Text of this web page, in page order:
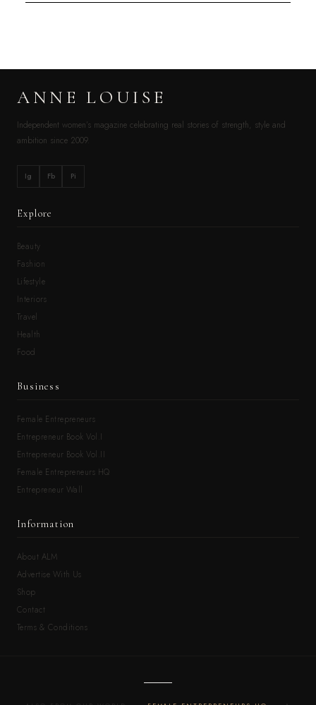
ANNE LOUISE
Independent women’s magazine celebrating real stories of strength, style and
ambition since 2009.
Ig Fb Pi
Explore
Beauty
Fashion
Lifestyle
Interiors
Travel
Health
Food
Business
Female Entrepreneurs
Entrepreneur Book Vol.I
Entrepreneur Book Vol.II
Female Entrepreneurs HQ
Entrepreneur Wall
Information
About ALM
Advertise With Us
Shop
Contact
Terms & Conditions